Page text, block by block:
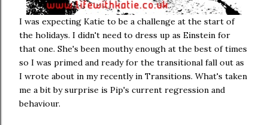
I was expecting Katie to be a challenge at the start of
the holidays. I didn't need to dress up as Einstein for
that one. She's been mouthy enough at the best of times
so I was primed and ready for the transitional fall out as
I wrote about in my recently in Transitions. What's taken
me a bit by surprise is Pip's current regression and
behaviour.